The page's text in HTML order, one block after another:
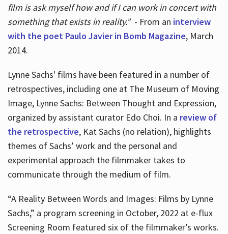
film is ask myself how and if I can work in concert with
something that exists in reality.”- From an interview
with the poet Paulo Javier in Bomb Magazine, March
2014.
Lynne Sachs' films have been featured in a number of
retrospectives, including one at The Museum of Moving
Image, Lynne Sachs: Between Thought and Expression,
organized by assistant curator Edo Choi. In a review of
the retrospective, Kat Sachs (no relation), highlights
themes of Sachs’ work and the personal and
experimental approach the filmmaker takes to
communicate through the medium of film.
“A Reality Between Words and Images: Films by Lynne
Sachs,” a program screening in October, 2022 at e-flux
Screening Room featured six of the filmmaker’s works.